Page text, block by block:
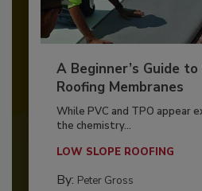
A Beginner’s Guide
Roofing Membranes
While PVC and TPO appear
the chemistry...
LOW SLOPE ROOFING
By: Peter Gross